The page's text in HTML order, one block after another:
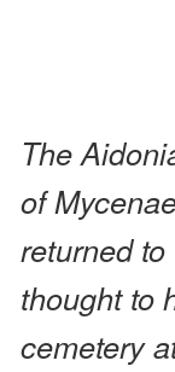
The
of
returned
thought to
cemetery